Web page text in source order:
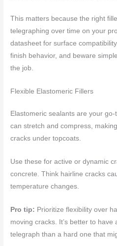
This matters because the right
telegraphing over time on your
datasheet for surface
finish behavior, and beware
the job.
Flexible Elastomeric Fillers
Elastomeric sealants are your
can stretch and compress,
cracks under topcoats.
Use these for active or dynamic
concrete. Think hairline cracks
temperature changes.
Pro tip: Prioritize flexibility over
moving cracks. It’s better to have
telegraph than a hard one that